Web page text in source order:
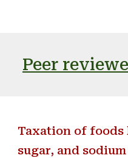
Peer
Taxation of
sugar, and